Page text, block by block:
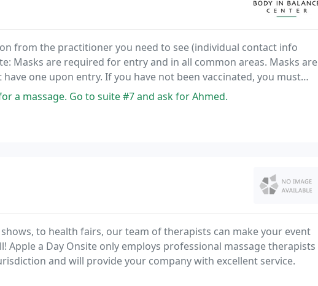
from the practitioner you need to see (individual contact info
Masks are required for entry and in all common areas. Masks are
one upon entry. If you have not been vaccinated, you must
a massage. Go to suite #7 and ask for Ahmed.
to health fairs, our team of therapists can make your event
Apple a Day Onsite only employs professional massage therapists
and will provide your company with excellent service.